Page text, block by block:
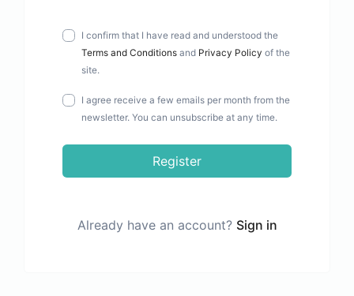
I confirm that I have read and understood the
Terms and Conditions and Privacy Policy of the
site.
I agree receive a few emails per month from the
newsletter. You can unsubscribe at any time.
Register
Already have an account? Sign in